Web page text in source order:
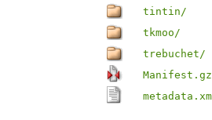
tintin/
tkmoo/
trebuchet/
Manifest.gz